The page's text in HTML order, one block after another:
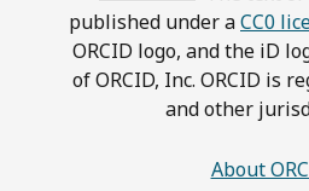
published under aCC0
ORCID logo, and the iD
of ORCID, Inc. ORCID is
and other
About